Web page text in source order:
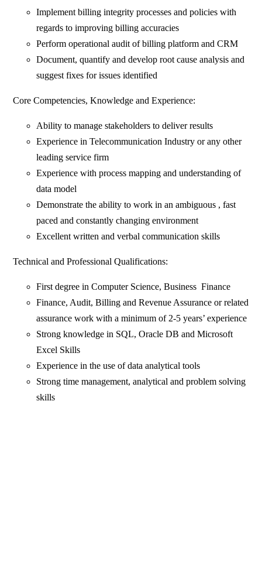
Implement billing integrity processes and policies with
regards to improving billing accuracies
Perform operational audit of billing platform and CRM
Document, quantify and develop root cause analysis and
suggest fixes for issues identified
Core Competencies, Knowledge and Experience:
Ability to manage stakeholders to deliver results
Experience in Telecommunication Industry or any other
leading service firm
Experience with process mapping and understanding of
data model
Demonstrate the ability to work in an ambiguous , fast
paced and constantly changing environment
Excellent written and verbal communication skills
Technical and Professional Qualifications:
First degree in Computer Science, Business Finance
Finance, Audit, Billing and Revenue Assurance or related
assurance work with a minimum of 2-5 years’ experience
Strong knowledge in SQL, Oracle DB and Microsoft
Excel Skills
Experience in the use of data analytical tools
Strong time management, analytical and problem solving
skills